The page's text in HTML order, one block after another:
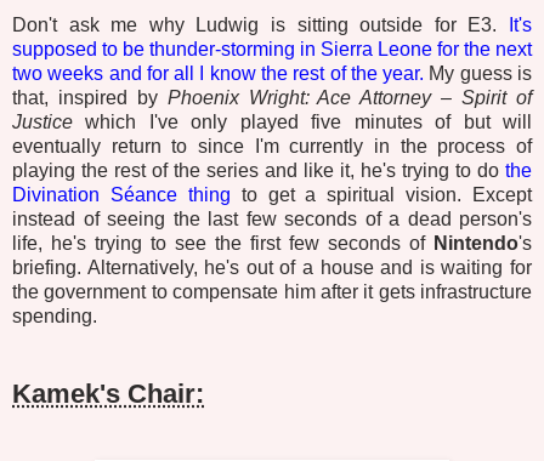
Don't ask me why Ludwig is sitting outside for E3.
It's
supposed to be thunder-storming in Sierra Leone for the next
two weeks and for all I know the rest of the year. My guess is
that, inspired by Phoenix Wright: Ace Attorney – Spirit of
Justice which I've only played five minutes of but will
eventually return to since I'm currently in the process of
playing the rest of the series and like it, he's trying to do the
Divination Séance thing to get a spiritual vision. Except
instead of seeing the last few seconds of a dead person's
life, he's trying to see the first few seconds of Nintendo's
briefing. Alternatively, he's out of a house and is waiting for
the government to compensate him after it gets infrastructure
spending.
Kamek's Chair: